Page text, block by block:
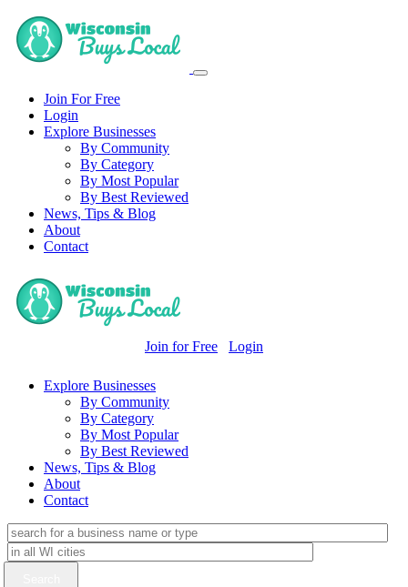
Join For Free
Login
Explore Businesses
By Community
By Category
By Most Popular
By Best Reviewed
News, Tips & Blog
About
Contact
Join for Free Login
Explore Businesses
By Community
By Category
By Most Popular
By Best Reviewed
News, Tips & Blog
About
Contact